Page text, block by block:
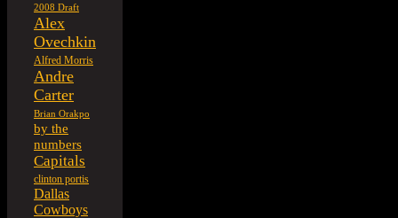
2008 Draft
Alex
Ovechkin
Alfred Morris
Andre
Carter
Brian Orakpo
by the
numbers
Capitals
clinton portis
Dallas
Cowboys